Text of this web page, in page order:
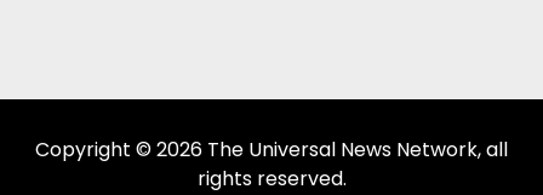
Copyright © 2026 The Universal News Network, all
rights reserved.